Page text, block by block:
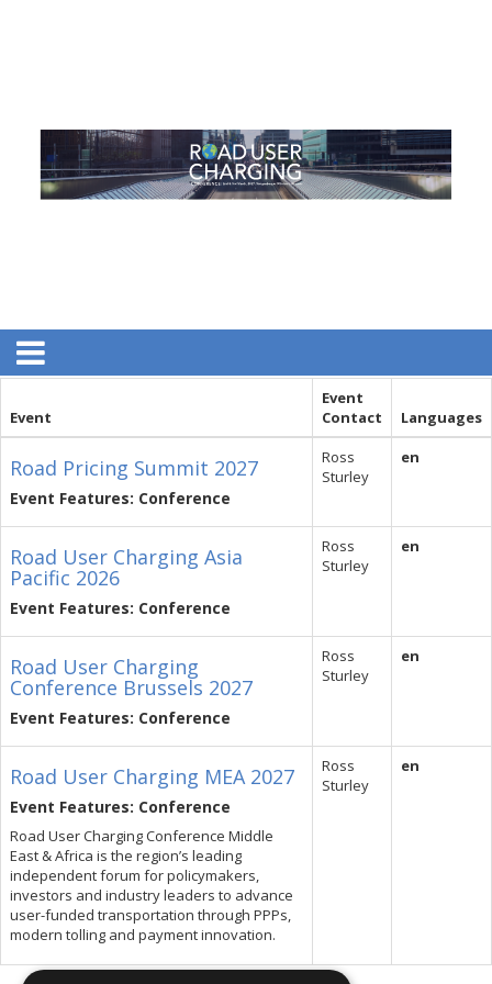
Event
Event
Contact
Languages
Road Pricing Summit 2027
Event Features: Conference
Ross
Sturley
en
Road User Charging Asia
Pacific 2026
Event Features: Conference
Ross
Sturley
en
Road User Charging
Conference Brussels 2027
Event Features: Conference
Ross
Sturley
en
Road User Charging MEA 2027
Event Features: Conference
Road User Charging Conference Middle
East & Africa is the region’s leading
independent forum for policymakers,
investors and industry leaders to advance
user-funded transportation through PPPs,
modern tolling and payment innovation.
Ross
Sturley
en